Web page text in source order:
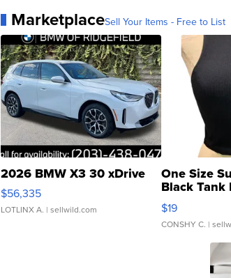
MarketplaceSell Your Items - Free to List
2026 BMW X3 30 xDrive
$56,335
LOTLINX A. | sellwild.com
One Size
Black Tank
$19
CONSHY C. |